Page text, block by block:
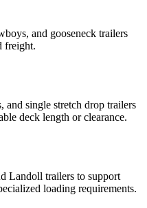
and gooseneck trailers
freight.
and single stretch drop trailers
deck length or clearance.
Landoll trailers to support
loading requirements.